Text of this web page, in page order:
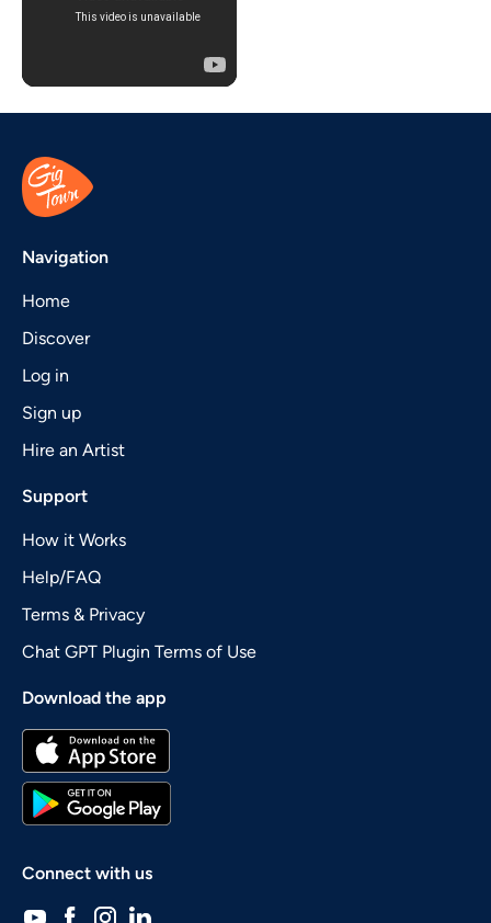
Navigation
Home
Discover
Log in
Sign up
Hire an Artist
Support
How it Works
Help/FAQ
Terms & Privacy
Chat GPT Plugin Terms of Use
Download the app
Connect with us